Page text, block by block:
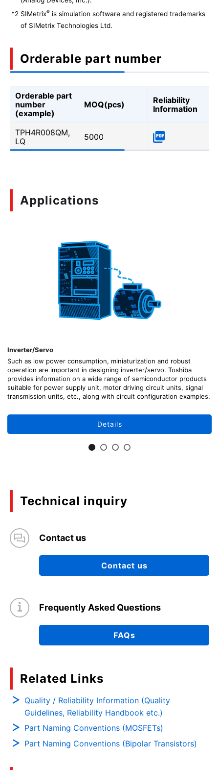
*2 SIMetrix® is simulation software and registered trademarks
of SIMetrix Technologies Ltd.
Orderable part number
Orderable part
number
(example)
MOQ(pcs)
Reliability
Information
TPH4R008QM,
LQ
5000
Applications
Inverter/Servo
Such as low power consumption, miniaturization and robust
operation are important in designing inverter/servo. Toshiba
provides information on a wide range of semiconductor products
suitable for power supply unit, motor driving circuit units, signal
transmission units, etc., along with circuit configuration examples.
Details
Technical inquiry
Contact us
Contact us
Frequently Asked Questions
FAQs
Related Links
Quality / Reliability Information (Quality
Guidelines, Reliability Handbook etc.)
Part Naming Conventions (MOSFETs)
Part Naming Conventions (Bipolar Transistors)